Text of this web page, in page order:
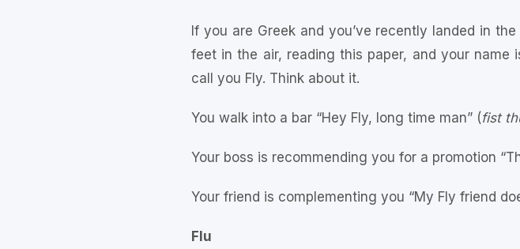
If you are Greek and you’ve recently landed in
feet in the air, reading this paper, and your
call you Fly. Think about it.
You walk into a bar “Hey Fly, long time man” (fist
Your boss is recommending you for a promotion
Your friend is complementing you “My Fly friend
Flu